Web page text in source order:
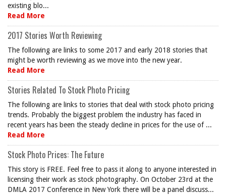
existing blo...
Read More
2017 Stories Worth Reviewing
The following are links to some 2017 and early 2018 stories that
might be worth reviewing as we move into the new year.
Read More
Stories Related To Stock Photo Pricing
The following are links to stories that deal with stock photo pricing
trends. Probably the biggest problem the industry has faced in
recent years has been the steady decline in prices for the use of ...
Read More
Stock Photo Prices: The Future
This story is FREE. Feel free to pass it along to anyone interested in
licensing their work as stock photography. On October 23rd at the
DMLA 2017 Conference in New York there will be a panel discuss...